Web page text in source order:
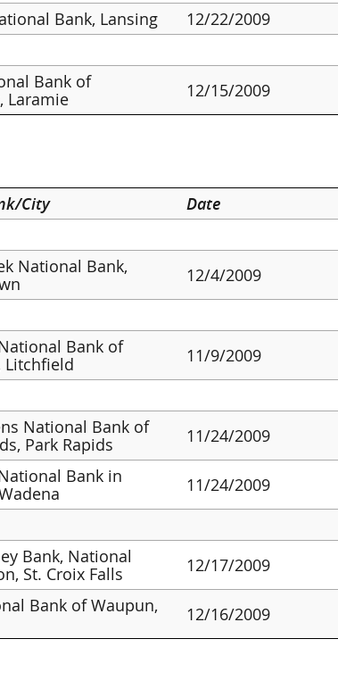
Bank, Lansing
12/22/2009
Bank of
Laramie
12/15/2009
City
Date
National Bank,
12/4/2009
Bank of
Litchfield
11/9/2009
National Bank of
Park Rapids
11/24/2009
Bank in
11/24/2009
Bank, National
St. Croix Falls
12/17/2009
Bank of Waupun,
12/16/2009